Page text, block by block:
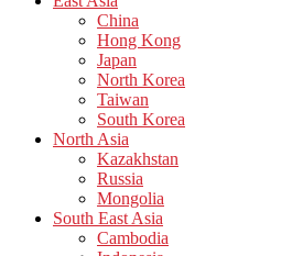
China
Hong Kong
Japan
North Korea
Taiwan
South Korea
North Asia
Kazakhstan
Russia
Mongolia
South East Asia
Cambodia